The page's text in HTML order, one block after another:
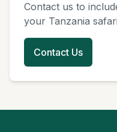
Contact us to
your Tanzania
Contact Us